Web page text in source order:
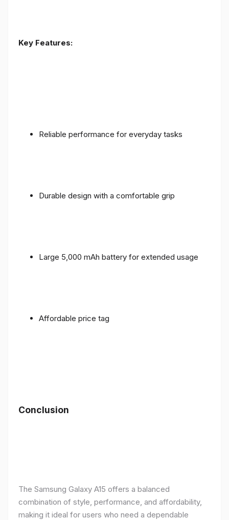
Key Features:
Reliable performance for everyday tasks
Durable design with a comfortable grip
Large 5,000 mAh battery for extended usage
Affordable price tag
Conclusion
The Samsung Galaxy A15 offers a balanced
combination of style, performance, and affordability,
making it ideal for users who need a dependable